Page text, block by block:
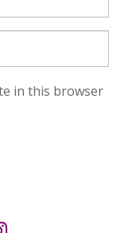
in this browser